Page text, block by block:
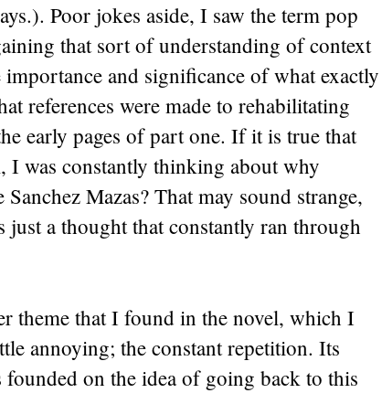
Poor jokes aside, I saw the term pop
that sort of understanding of context
and significance of what exactly
references were made to rehabilitating
early pages of part one. If it is true that
I was constantly thinking about why
Mazas? That may sound strange,
a thought that constantly ran through
theme that I found in the novel, which I
annoying; the constant repetition. Its
on the idea of going back to this